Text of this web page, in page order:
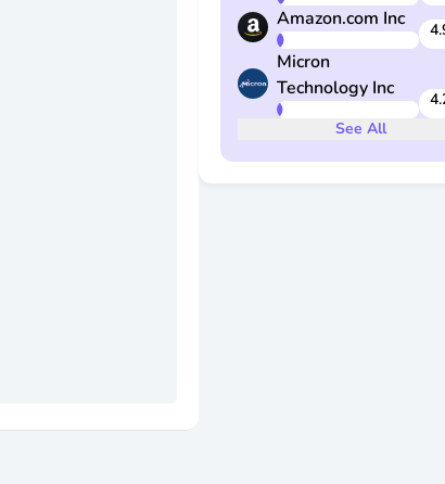
Amazon.com Inc
Micron
Technology Inc
See All